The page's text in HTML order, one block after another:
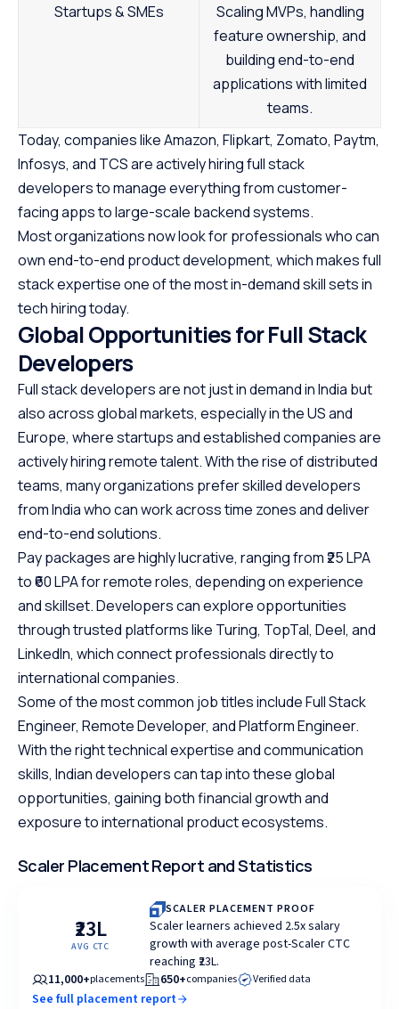
Startups & SMEs
Scaling MVPs, handling
feature ownership, and
building end-to-end
applications with limited
teams.
Today, companies like Amazon, Flipkart, Zomato, Paytm,
Infosys, and TCS are actively hiring full stack
developers to manage everything from customer-
facing apps to large-scale backend systems.
Most organizations now look for professionals who can
own end-to-end product development, which makes full
stack expertise one of the most in-demand skill sets in
tech hiring today.
Global Opportunities for Full Stack
Developers
Full stack developers are not just in demand in India but
also across global markets, especially in the US and
Europe, where startups and established companies are
actively hiring remote talent. With the rise of distributed
teams, many organizations prefer skilled developers
from India who can work across time zones and deliver
end-to-end solutions.
Pay packages are highly lucrative, ranging from ₹25 LPA
to ₹60 LPA for remote roles, depending on experience
and skillset. Developers can explore opportunities
through trusted platforms like Turing, TopTal, Deel, and
LinkedIn, which connect professionals directly to
international companies.
Some of the most common job titles include Full Stack
Engineer, Remote Developer, and Platform Engineer.
With the right technical expertise and communication
skills, Indian developers can tap into these global
opportunities, gaining both financial growth and
exposure to international product ecosystems.
Scaler Placement Report and Statistics
₹23L
AVG CTC
SCALER PLACEMENT PROOF
Scaler learners achieved 2.5x salary
growth with average post-Scaler CTC
reaching ₹23L.
11,000+placements 650+companies Verified data
See full placement report